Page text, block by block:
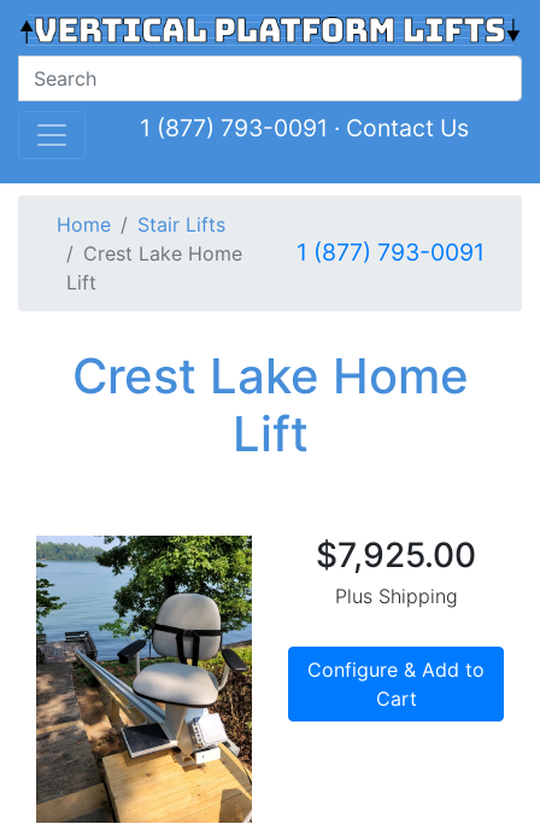
1 (877) 793-0091 · Contact Us
Home
Stair Lifts
Crest Lake Home
Lift
1 (877) 793-0091
Crest Lake Home
Lift
$7,925.00
Plus Shipping
Configure & Add to
Cart